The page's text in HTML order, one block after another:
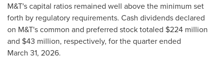
M&T's capital ratios remained well above the minimum set
forth by regulatory requirements. Cash dividends declared
on M&T's common and preferred stock totaled $224 million
and $43 million, respectively, for the quarter ended
March 31, 2026.